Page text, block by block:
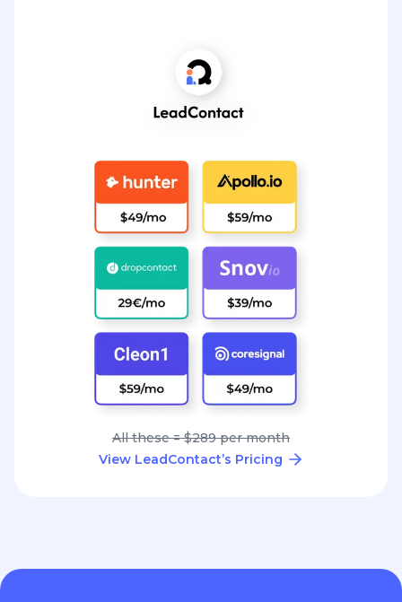
All these = $289 per month
View LeadContact’s Pricing